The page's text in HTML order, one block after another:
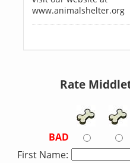
www.animalshelter.org
Rate
BAD
First Name: